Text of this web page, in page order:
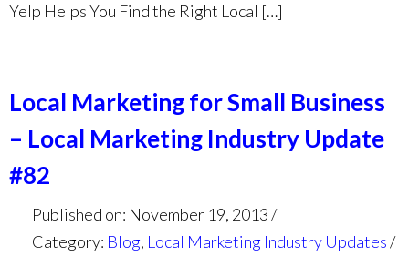
Yelp Helps You Find the Right Local […]
Local Marketing for Small Business
– Local Marketing Industry Update
#82
Published on: November 19, 2013
Category: Blog, Local Marketing Industry Updates